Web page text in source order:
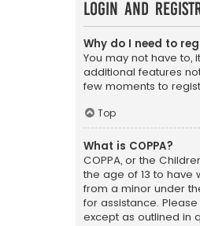
Login and
Why do I need to
You may not have
additional features
few moments to
Top
What is COPPA?
COPPA, or the
the age of 13 to
from a minor under
for assistance.
except as outlined in